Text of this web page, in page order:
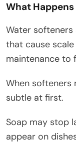
What
Water softeners
that cause
maintenance to
When softeners
subtle at first.
Soap may stop
appear on